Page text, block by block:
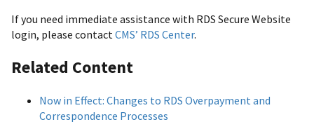
If you need immediate assistance with RDS Secure Website
login, please contact CMS’ RDS Center.
Related Content
Now in Effect: Changes to RDS Overpayment and
Correspondence Processes